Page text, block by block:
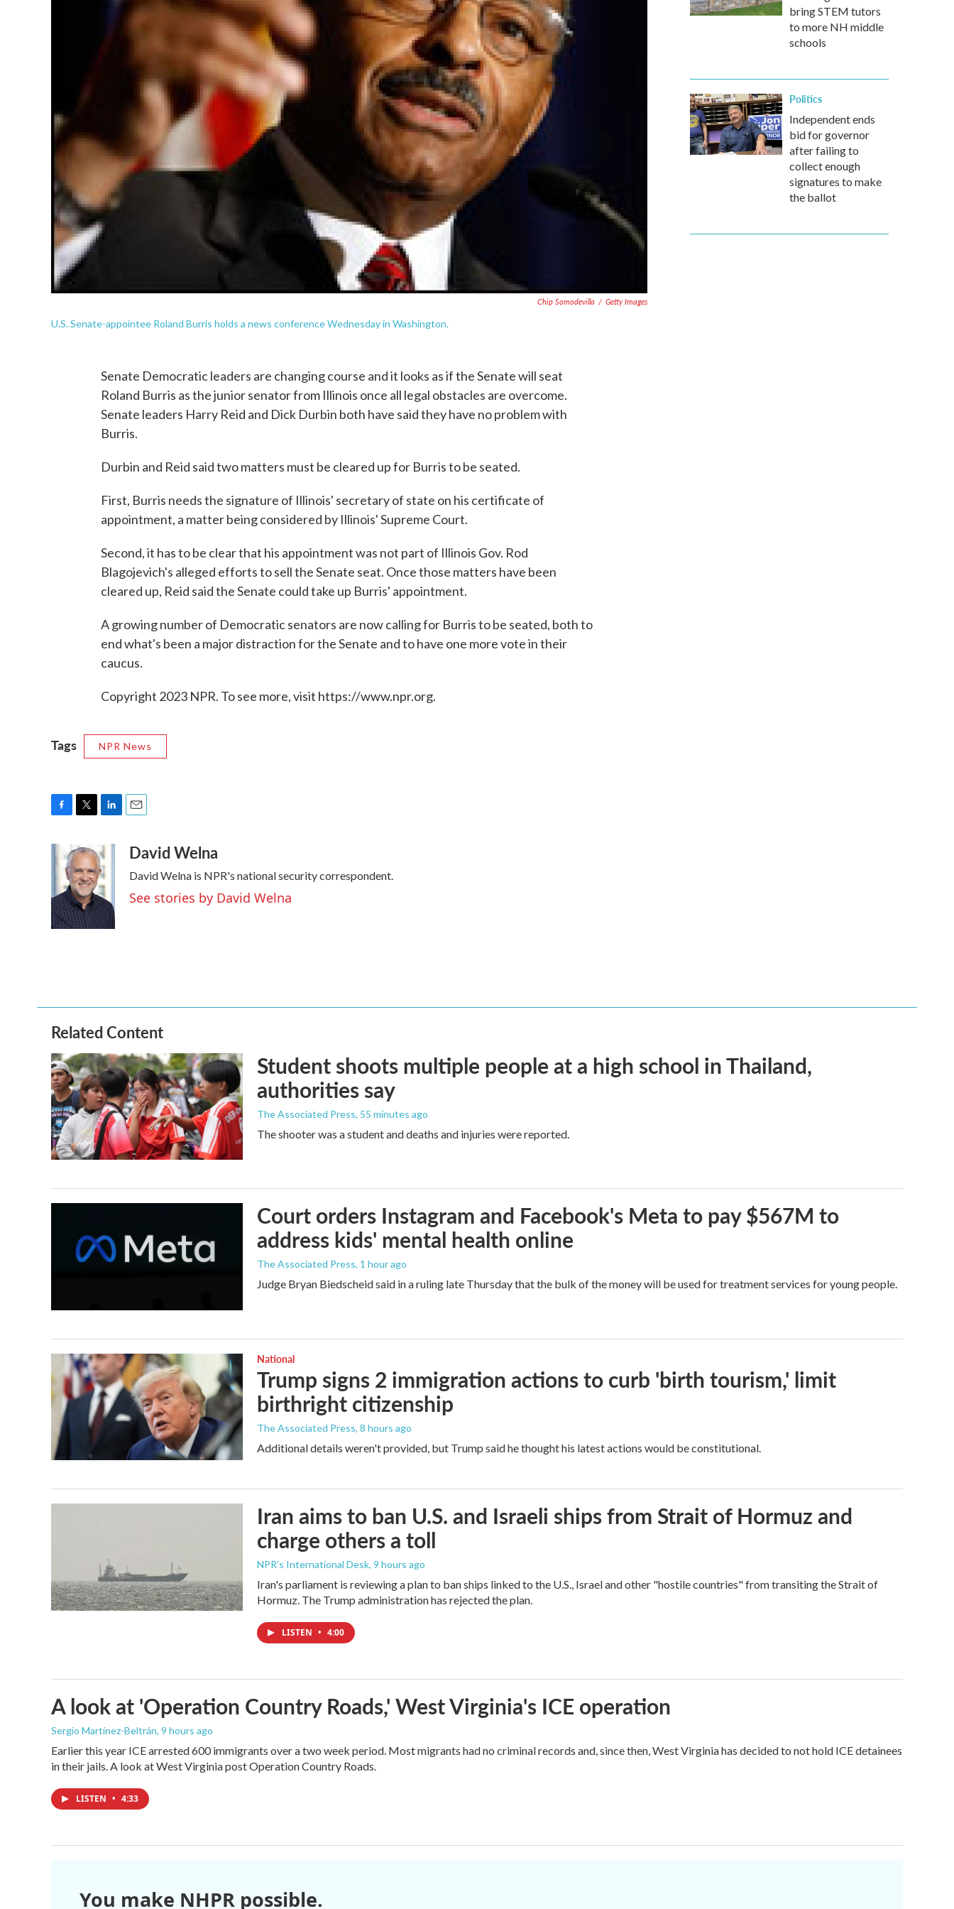
Chip Somodevilla / Getty Images
U.S. Senate-appointee Roland Burris holds a news conference Wednesday in Washington.
Senate Democratic leaders are changing course and it looks as if the Senate will seat
Roland Burris as the junior senator from Illinois once all legal obstacles are overcome.
Senate leaders Harry Reid and Dick Durbin both have said they have no problem with
Burris.
Durbin and Reid said two matters must be cleared up for Burris to be seated.
First, Burris needs the signature of Illinois' secretary of state on his certificate of
appointment, a matter being considered by Illinois' Supreme Court.
Second, it has to be clear that his appointment was not part of Illinois Gov. Rod
Blagojevich's alleged efforts to sell the Senate seat. Once those matters have been
cleared up, Reid said the Senate could take up Burris' appointment.
A growing number of Democratic senators are now calling for Burris to be seated, both to
end what's been a major distraction for the Senate and to have one more vote in their
caucus.
Copyright 2023 NPR. To see more, visit https://www.npr.org.
Tags NPR News
e
o
o
k
i
t
t
e
r
n
k
e
d
I
n
aDavid Welna
David Welna is NPR's national security correspondent.
See stories by David Welna
bring STEM tutors
to more NH middle
schools
Politics
Independent ends
bid for governor
after failing to
collect enough
signatures to make
the ballot
Related Content
Student shoots multiple people at a high school in Thailand,
authorities say
The Associated Press, 55 minutes ago
The shooter was a student and deaths and injuries were reported.
Court orders Instagram and Facebook's Meta to pay $567M to
address kids' mental health online
The Associated Press, 1 hour ago
Judge Bryan Biedscheid said in a ruling late Thursday that the bulk of the money will be used for treatment services for young people.
National
Trump signs 2 immigration actions to curb 'birth tourism,' limit
birthright citizenship
The Associated Press, 8 hours ago
Additional details weren't provided, but Trump said he thought his latest actions would be constitutional.
Iran aims to ban U.S. and Israeli ships from Strait of Hormuz and
charge others a toll
NPR's International Desk, 9 hours ago
Iran's parliament is reviewing a plan to ban ships linked to the U.S., Israel and other "hostile countries" from transiting the Strait of
Hormuz. The Trump administration has rejected the plan.
LISTEN • 4:00
A look at 'Operation Country Roads,' West Virginia's ICE operation
Sergio Martínez-Beltrán, 9 hours ago
Earlier this year ICE arrested 600 immigrants over a two week period. Most migrants had no criminal records and, since then, West Virginia has decided to not hold ICE detainees
in their jails. A look at West Virginia post Operation Country Roads.
LISTEN • 4:33
You make NHPR possible.